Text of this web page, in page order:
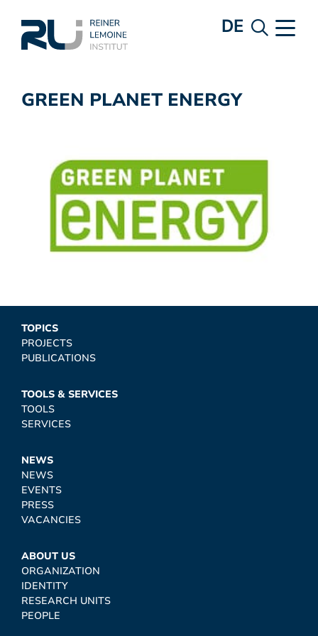
DE
GREEN PLANET ENERGY
TOPICS
PROJECTS
PUBLICATIONS
TOOLS & SERVICES
TOOLS
SERVICES
NEWS
NEWS
EVENTS
PRESS
VACANCIES
ABOUT US
ORGANIZATION
IDENTITY
RESEARCH UNITS
PEOPLE